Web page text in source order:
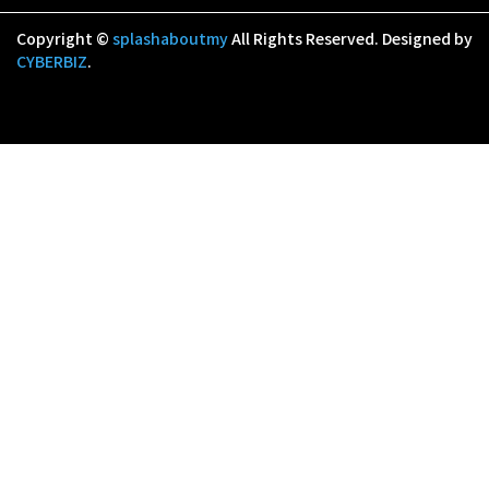
Copyright © splashaboutmyAll Rights Reserved. Designed by
CYBERBIZ.